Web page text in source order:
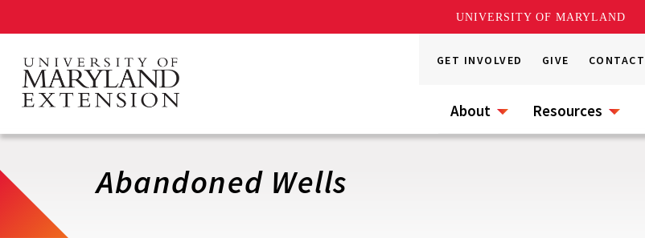
UNIVERSITY OF MARYLAND
main
content
GET INVOLVED GIVE CONTACT
About Resources
Abandoned Wells